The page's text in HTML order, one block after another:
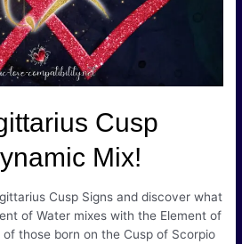
Cusp
Mix!
Cusp Signs and discover what
of Water mixes with the Element of
those born on the Cusp of Scorpio